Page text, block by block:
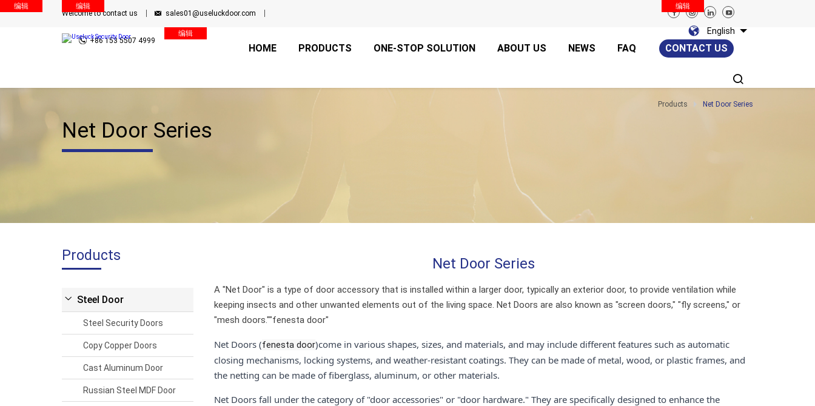
Welcome to contact us
编辑
sales01@useluckdoor.com
+86 153 5507 4999
编辑
English
CONTACT US
编辑
HOME PRODUCTS ONE-STOP SOLUTION ABOUT US NEWS FAQ
Products Net Door Series
Net Door Series
Products
Steel Door
Steel Security Doors
Copy Copper Doors
Cast Aluminum Door
Russian Steel MDF Door
Net Door Series
A "Net Door" is a type of door accessory that is installed within a larger door, typically an exterior door, to provide ventilation while
keeping insects and other unwanted elements out of the living space. Net Doors are also known as "screen doors," "fly screens," or
"mesh doors.""fenesta door"
Net Doors (fenesta door)come in various shapes, sizes, and materials, and may include different features such as automatic
closing mechanisms, locking systems, and weather-resistant coatings. They can be made of metal, wood, or plastic frames, and
the netting can be made of fiberglass, aluminum, or other materials.
Net Doors fall under the category of "door accessories" or "door hardware." They are specifically designed to enhance the
编辑